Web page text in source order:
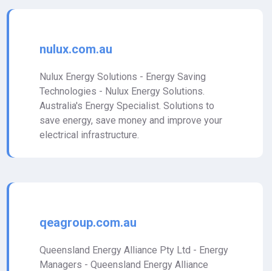
nulux.com.au
Nulux Energy Solutions - Energy Saving
Technologies - Nulux Energy Solutions.
Australia's Energy Specialist. Solutions to
save energy, save money and improve your
electrical infrastructure.
qeagroup.com.au
Queensland Energy Alliance Pty Ltd - Energy
Managers - Queensland Energy Alliance